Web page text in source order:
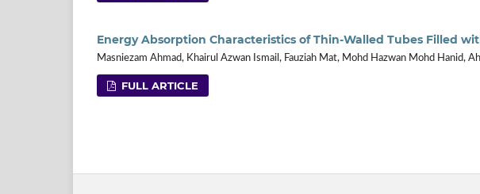
Energy Absorption Characteristics of Thin-Walled Tubes Filled
Masniezam Ahmad, Khairul Azwan Ismail, Fauziah Mat, Mohd Hazwan Mohd Hanid,
FULL ARTICLE